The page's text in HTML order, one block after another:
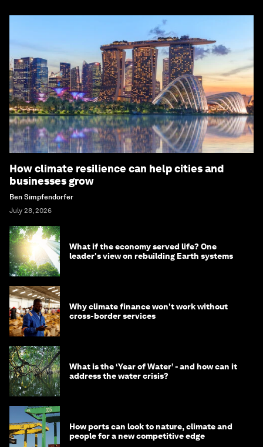
How climate resilience can help cities and
businesses grow
Ben Simpfendorfer
July 28, 2026
What if the economy served life? One
leader's view on rebuilding Earth systems
Why climate finance won't work without
cross-border services
What is the ‘Year of Water’ - and how can it
address the water crisis?
How ports can look to nature, climate and
people for a new competitive edge